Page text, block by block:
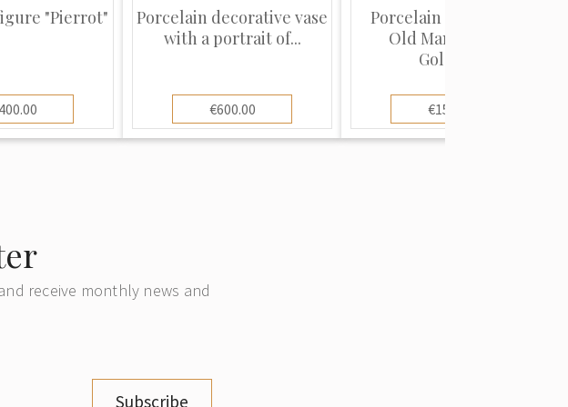
"Pierrot"
Porcelain decorative vase
with a portrait of...
€600.00
Porcelain figure "The
Old Man and the
Goldfis...
€150.00
receive monthly news and
Subscribe